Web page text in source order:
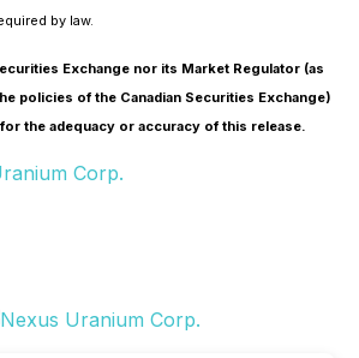
by law.
Exchange nor its Market Regulator (as
policies of the Canadian Securities Exchange)
the adequacy or accuracy of this release.
Corp.